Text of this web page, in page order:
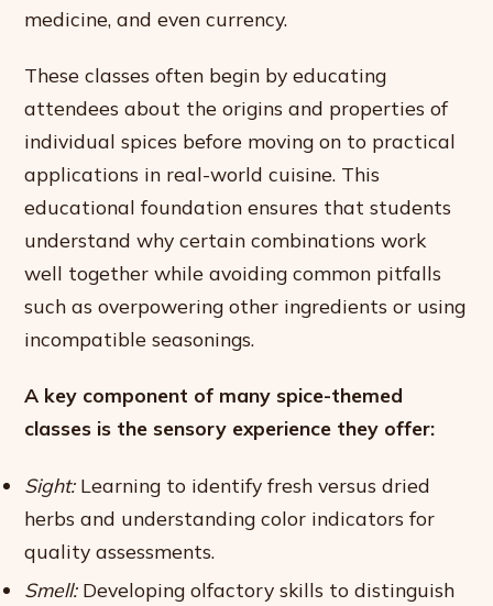
medicine, and even currency.
These classes often begin by educating
attendees about the origins and properties of
individual spices before moving on to practical
applications in real-world cuisine. This
educational foundation ensures that students
understand why certain combinations work
well together while avoiding common pitfalls
such as overpowering other ingredients or using
incompatible seasonings.
A key component of many spice-themed
classes is the sensory experience they offer:
Sight:Learning to identify fresh versus dried
herbs and understanding color indicators for
quality assessments.
Smell:Developing olfactory skills to distinguish